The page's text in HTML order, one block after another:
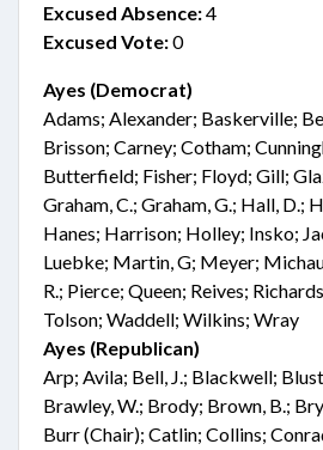
Excused Absence:4
Excused Vote:0
Ayes (Democrat)
Adams; Alexander; Baskerville;
Brisson; Carney; Cotham;
Butterfield; Fisher; Floyd; Gill;
Graham, C.; Graham, G.; Hall, D.;
Hanes; Harrison; Holley; Insko;
Luebke; Martin, G; Meyer;
R.; Pierce; Queen; Reives;
Tolson; Waddell; Wilkins; Wray
Ayes (Republican)
Arp; Avila; Bell, J.; Blackwell;
Brawley, W.; Brody; Brown, B.;
Burr (Chair); Catlin; Collins;